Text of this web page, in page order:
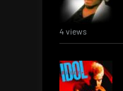
4 views